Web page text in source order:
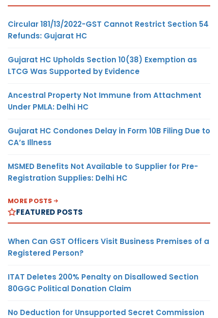
Circular 181/13/2022-GST Cannot Restrict Section 54
Refunds: Gujarat HC
Gujarat HC Upholds Section 10(38) Exemption as
LTCG Was Supported by Evidence
Ancestral Property Not Immune from Attachment
Under PMLA: Delhi HC
Gujarat HC Condones Delay in Form 10B Filing Due to
CA’s Illness
MSMED Benefits Not Available to Supplier for Pre-
Registration Supplies: Delhi HC
MORE POSTS
FEATURED POSTS
When Can GST Officers Visit Business Premises of a
Registered Person?
ITAT Deletes 200% Penalty on Disallowed Section
80GGC Political Donation Claim
No Deduction for Unsupported Secret Commission